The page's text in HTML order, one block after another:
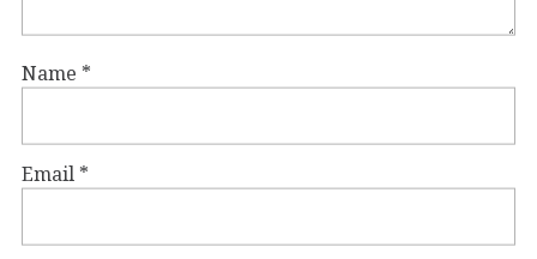
Name *
Email *